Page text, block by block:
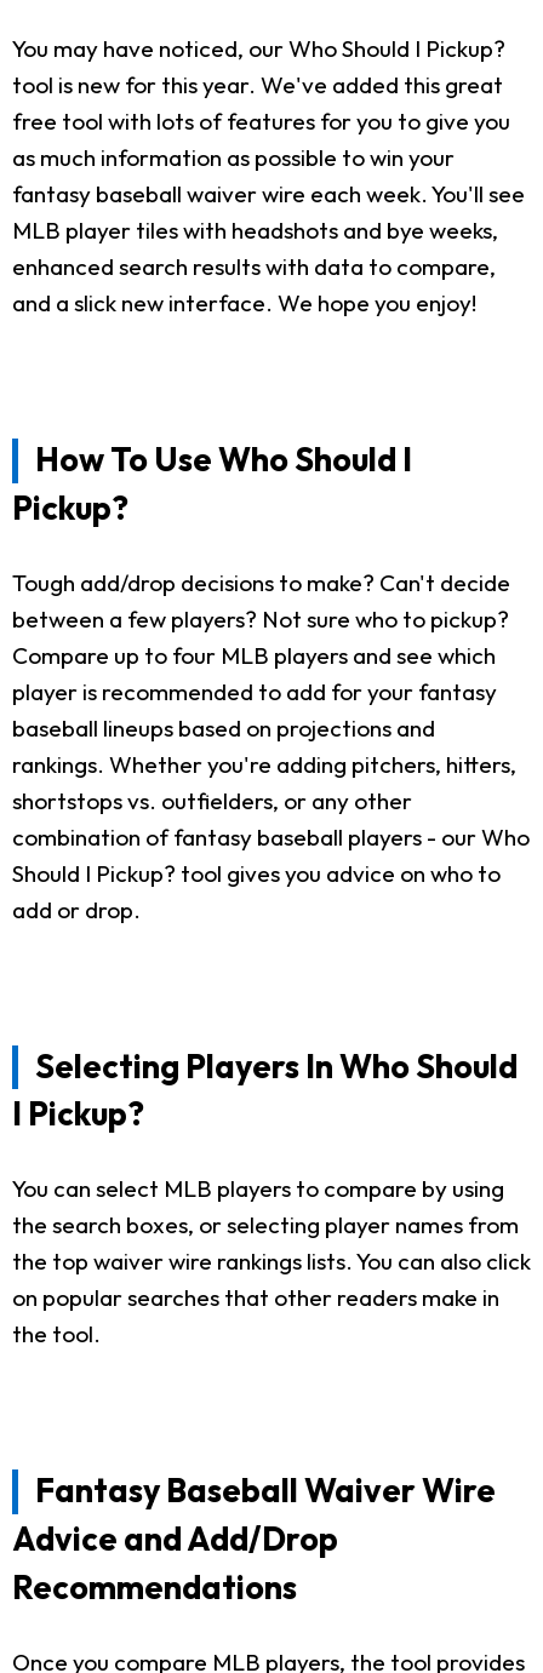
You may have noticed, our Who Should I Pickup?
tool is new for this year. We've added this great
free tool with lots of features for you to give you
as much information as possible to win your
fantasy baseball waiver wire each week. You'll see
MLB player tiles with headshots and bye weeks,
enhanced search results with data to compare,
and a slick new interface. We hope you enjoy!
How To Use Who Should I
Pickup?
Tough add/drop decisions to make? Can't decide
between a few players? Not sure who to pickup?
Compare up to four MLB players and see which
player is recommended to add for your fantasy
baseball lineups based on projections and
rankings. Whether you're adding pitchers, hitters,
shortstops vs. outfielders, or any other
combination of fantasy baseball players - our Who
Should I Pickup? tool gives you advice on who to
add or drop.
Selecting Players In Who Should
I Pickup?
You can select MLB players to compare by using
the search boxes, or selecting player names from
the top waiver wire rankings lists. You can also click
on popular searches that other readers make in
the tool.
Fantasy Baseball Waiver Wire
Advice and Add/Drop
Recommendations
Once you compare MLB players, the tool provides